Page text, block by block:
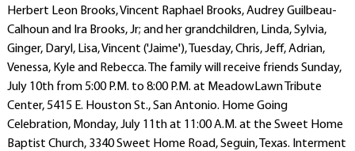
Herbert Leon Brooks, Vincent Raphael Brooks, Audrey Guilbeau-
Calhoun and Ira Brooks, Jr; and her grandchildren, Linda, Sylvia,
Ginger, Daryl, Lisa, Vincent ('Jaime'), Tuesday, Chris, Jeff, Adrian,
Venessa, Kyle and Rebecca. The family will receive friends Sunday,
July 10th from 5:00 P.M. to 8:00 P.M. at MeadowLawn Tribute
Center, 5415 E. Houston St., San Antonio. Home Going
Celebration, Monday, July 11th at 11:00 A.M. at the Sweet Home
Baptist Church, 3340 Sweet Home Road, Seguin, Texas. Interment